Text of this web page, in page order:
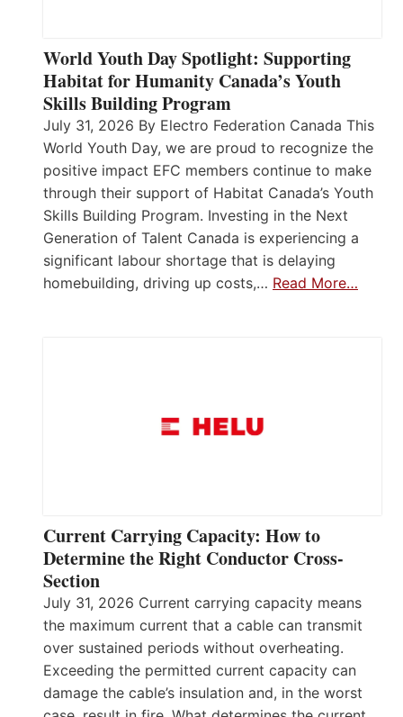
World Youth Day Spotlight: Supporting
Habitat for Humanity Canada’s Youth
Skills Building Program
July 31, 2026 By Electro Federation Canada This
World Youth Day, we are proud to recognize the
positive impact EFC members continue to make
through their support of Habitat Canada’s Youth
Skills Building Program. Investing in the Next
Generation of Talent Canada is experiencing a
significant labour shortage that is delaying
homebuilding, driving up costs,… Read More…
Current Carrying Capacity: How to
Determine the Right Conductor Cross-
Section
July 31, 2026 Current carrying capacity means
the maximum current that a cable can transmit
over sustained periods without overheating.
Exceeding the permitted current capacity can
damage the cable’s insulation and, in the worst